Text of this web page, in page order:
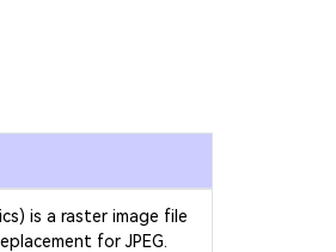
is a raster image file
for JPEG.